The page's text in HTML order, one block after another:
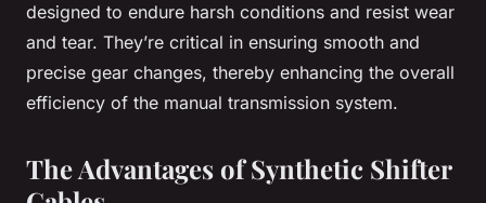
designed to endure harsh conditions and resist wear
and tear. They’re critical in ensuring smooth and
precise gear changes, thereby enhancing the overall
efficiency of the manual transmission system.
The Advantages of Synthetic Shifter